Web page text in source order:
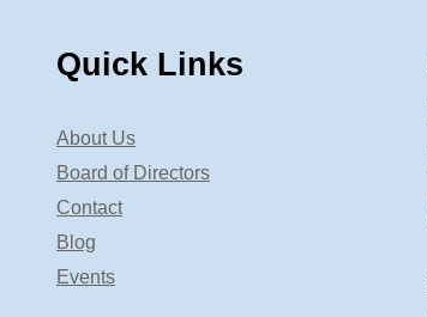
Quick Links
About Us
Board of Directors
Contact
Blog
Events